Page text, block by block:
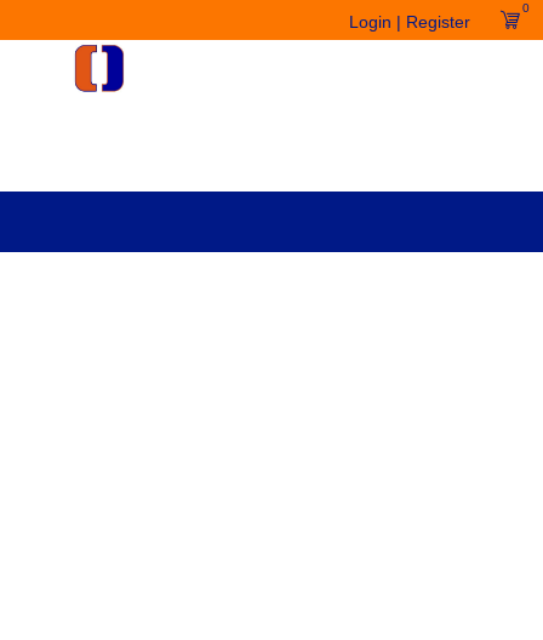
Login | Register
0